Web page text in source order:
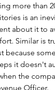
more than
is an
about it to
Similar is
because
it doesn't
the
Officer.